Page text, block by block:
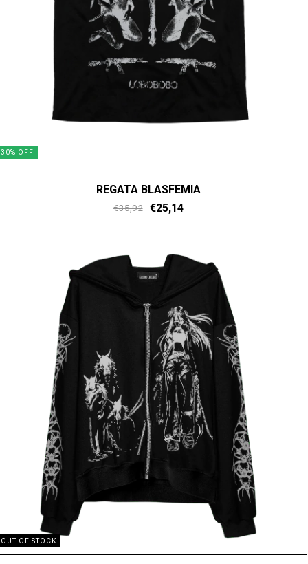
30% OFF
REGATA BLASFEMIA
€35,92 €25,14
OUT OF STOCK